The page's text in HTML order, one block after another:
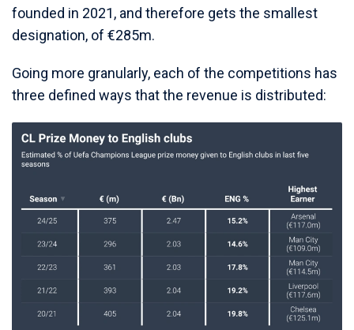
founded in 2021, and therefore gets the smallest
designation, of €285m.
Going more granularly, each of the competitions has
three defined ways that the revenue is distributed: